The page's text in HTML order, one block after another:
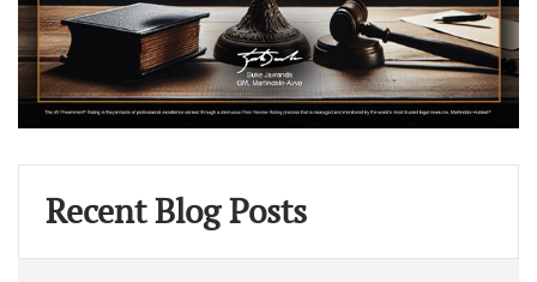
Recent Blog Posts